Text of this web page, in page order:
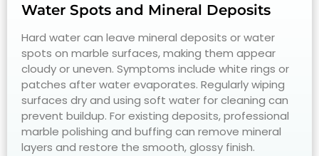
Water Spots and Mineral Deposits
Hard water can leave mineral deposits or water
spots on marble surfaces, making them appear
cloudy or uneven. Symptoms include white rings or
patches after water evaporates. Regularly wiping
surfaces dry and using soft water for cleaning can
prevent buildup. For existing deposits, professional
marble polishing and buffing can remove mineral
layers and restore the smooth, glossy finish.